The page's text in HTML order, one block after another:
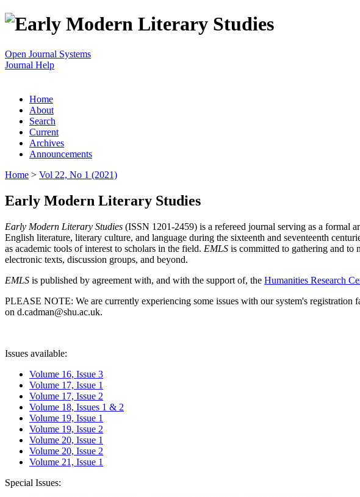
Open Journal Systems
Journal Help
Home
About
Search
Current
Archives
Announcements
Home > Vol 22, No 1 (2021)
Early Modern Literary Studies
Early Modern Literary Studies (ISSN 1201-2459) is a refereed journal serving as a formal
English literature, literary culture, and language during the sixteenth and seventeenth
as academic tools of interest to scholars in the field. EMLS is committed to gathering and to
electronic texts, discussion groups, and beyond.
EMLS is published by agreement with, and with the support of, the Humanities Research
PLEASE NOTE: We are currently experiencing some issues with our system's
on d.cadman@shu.ac.uk.
Issues available:
Volume 16, Issue 3
Volume 17, Issue 1
Volume 17, Issue 2
Volume 18, Issues 1 & 2
Volume 19, Issue 1
Volume 19, Issue 2
Volume 20, Issue 1
Volume 20, Issue 2
Volume 21, Issue 1
Special Issues: